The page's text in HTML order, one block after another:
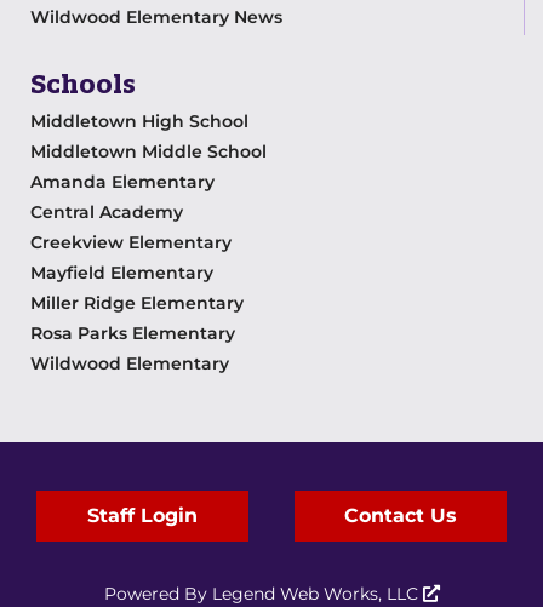
Wildwood Elementary News
Schools
Middletown High School
Middletown Middle School
Amanda Elementary
Central Academy
Creekview Elementary
Mayfield Elementary
Miller Ridge Elementary
Rosa Parks Elementary
Wildwood Elementary
Staff Login Contact Us
Powered By Legend Web Works, LLC